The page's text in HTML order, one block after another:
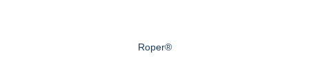
Roper®